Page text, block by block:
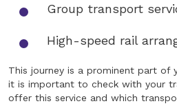
Group transport
High-speed rail
This journey is a prominent part of
it is important to check with your
offer this service and which